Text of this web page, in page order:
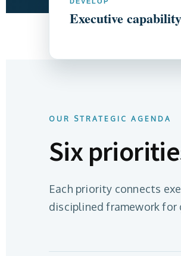
Executive capability
OUR STRATEGIC AGENDA
Six
Each priority connects
disciplined framework for